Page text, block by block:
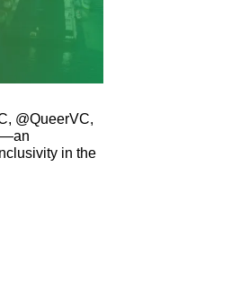
@QueerVC,
in the